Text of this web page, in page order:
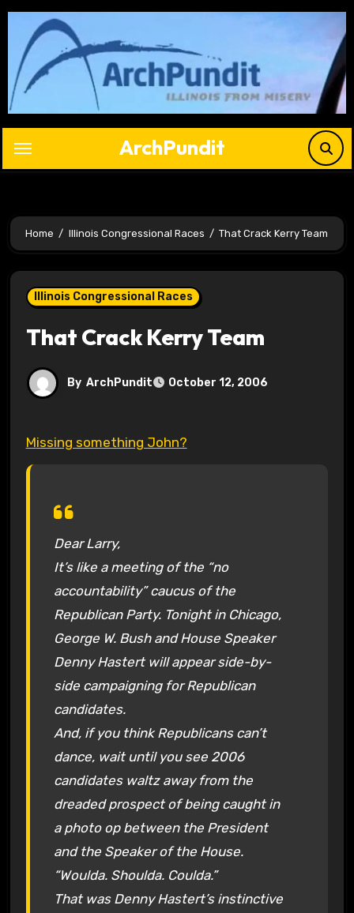
Skip
content
ArchPundit
Home Illinois Congressional Races That Crack Kerry Team
Illinois Congressional Races
That Crack Kerry Team
By ArchPundit October 12, 2006
Missing something John?
Dear Larry,
It’s like a meeting of the “no
accountability” caucus of the
Republican Party. Tonight in Chicago,
George W. Bush and House Speaker
Denny Hastert will appear side-by-
side campaigning for Republican
candidates.
And, if you think Republicans can’t
dance, wait until you see 2006
candidates waltz away from the
dreaded prospect of being caught in
a photo op between the President
and the Speaker of the House.
“Woulda. Shoulda. Coulda.”
That was Denny Hastert’s instinctive